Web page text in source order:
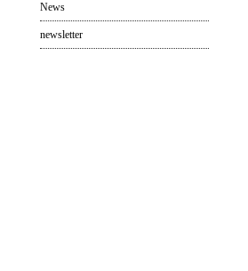
News
newsletter